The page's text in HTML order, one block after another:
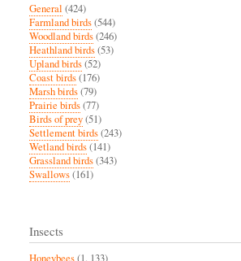
General (424)
Farmland birds(544)
Woodland birds(246)
Heathland birds(53)
Upland birds(52)
Coast birds(176)
Marsh birds(79)
Prairie birds(77)
Birds of prey(51)
Settlement birds(243)
Wetland birds(141)
Grassland birds(343)
Swallows(161)
Insects
Honeybees(1, 133)